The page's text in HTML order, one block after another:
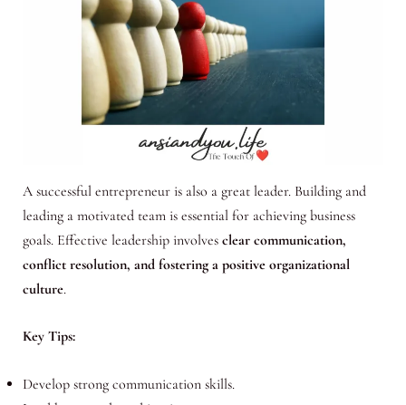
A successful entrepreneur is also a great leader. Building and
leading a motivated team is essential for achieving business
goals. Effective leadership involves clear communication,
conflict resolution, and fostering a positive organizational
culture.
Key Tips:
Develop strong communication skills.